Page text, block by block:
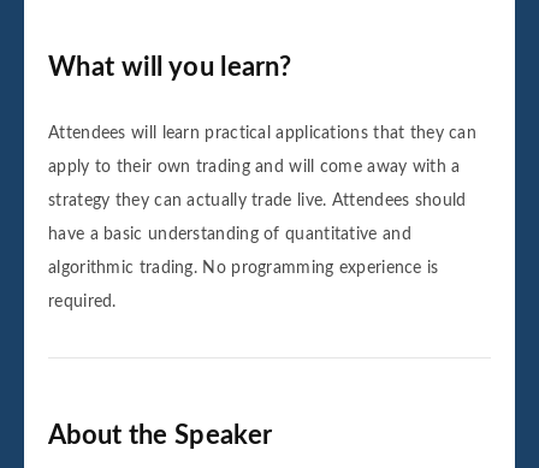
What will you learn?
Attendees will learn practical applications that they can
apply to their own trading and will come away with a
strategy they can actually trade live. Attendees should
have a basic understanding of quantitative and
algorithmic trading. No programming experience is
required.
About the Speaker